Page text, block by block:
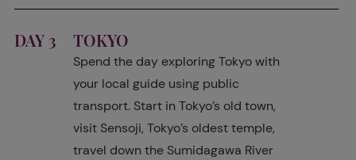
DAY 3 TOKYO
Spend the day exploring Tokyo with
your local guide using public
transport. Start in Tokyo’s old town,
visit Sensoji, Tokyo’s oldest temple,
travel down the Sumidagawa River